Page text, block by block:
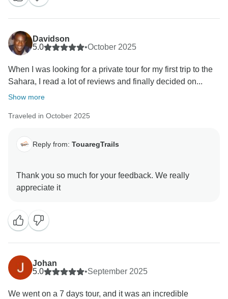
Davidson
5.0
•October 2025
When I was looking for a private tour for my first trip to the
Sahara, I read a lot of reviews and finally decided on...
Show more
Traveled in October 2025
Reply from: TouaregTrails
Thank you so much for your feedback. We really
Johan
5.0
•September 2025
We went on a 7 days tour, and it was an incredible